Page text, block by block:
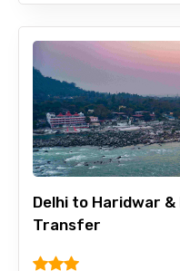
Delhi to Haridwar &
Transfer